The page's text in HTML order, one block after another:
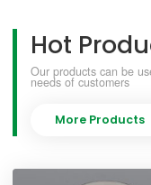
Hot
Our products can be
needs of customers
More Products